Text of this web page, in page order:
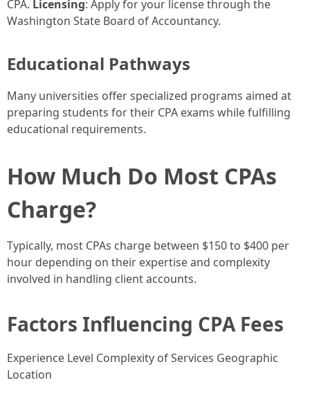
CPA. Licensing: Apply for your license through the
Washington State Board of Accountancy.
Educational Pathways
Many universities offer specialized programs aimed at
preparing students for their CPA exams while fulfilling
educational requirements.
How Much Do Most CPAs
Charge?
Typically, most CPAs charge between $150 to $400 per
hour depending on their expertise and complexity
involved in handling client accounts.
Factors Influencing CPA Fees
Experience Level Complexity of Services Geographic
Location